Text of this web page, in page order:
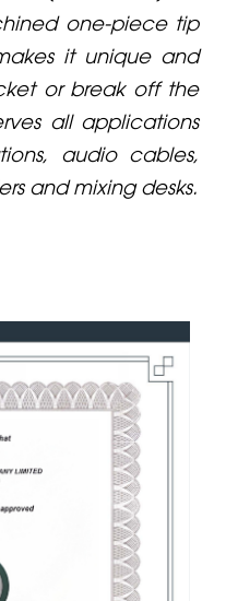
one-piece tip
it unique and
or break off the
all applications
audio cables,
and mixing desks.